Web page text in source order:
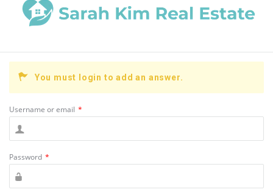
You must login to add an answer.
Username or email *
Password *